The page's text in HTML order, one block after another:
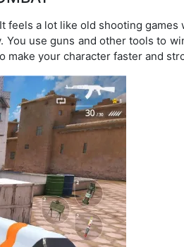
feels a lot like old shooting games
You use guns and other tools to
make your character faster and